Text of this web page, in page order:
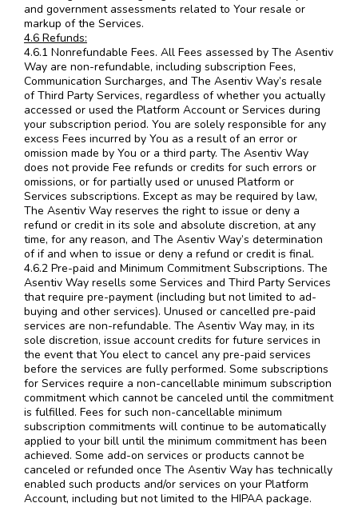
and government assessments related to Your resale or
markup of the Services.
4.6 Refunds:
4.6.1 Nonrefundable Fees. All Fees assessed by The Asentiv
Way are non-refundable, including subscription Fees,
Communication Surcharges, and The Asentiv Way’s resale
of Third Party Services, regardless of whether you actually
accessed or used the Platform Account or Services during
your subscription period. You are solely responsible for any
excess Fees incurred by You as a result of an error or
omission made by You or a third party. The Asentiv Way
does not provide Fee refunds or credits for such errors or
omissions, or for partially used or unused Platform or
Services subscriptions. Except as may be required by law,
The Asentiv Way reserves the right to issue or deny a
refund or credit in its sole and absolute discretion, at any
time, for any reason, and The Asentiv Way’s determination
of if and when to issue or deny a refund or credit is final.
4.6.2 Pre-paid and Minimum Commitment Subscriptions. The
Asentiv Way resells some Services and Third Party Services
that require pre-payment (including but not limited to ad-
buying and other services). Unused or cancelled pre-paid
services are non-refundable. The Asentiv Way may, in its
sole discretion, issue account credits for future services in
the event that You elect to cancel any pre-paid services
before the services are fully performed. Some subscriptions
for Services require a non-cancellable minimum subscription
commitment which cannot be canceled until the commitment
is fulfilled. Fees for such non-cancellable minimum
subscription commitments will continue to be automatically
applied to your bill until the minimum commitment has been
achieved. Some add-on services or products cannot be
canceled or refunded once The Asentiv Way has technically
enabled such products and/or services on your Platform
Account, including but not limited to the HIPAA package.